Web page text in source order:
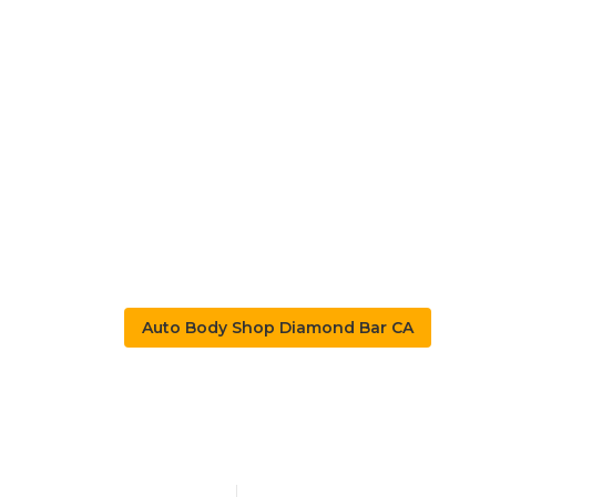
Auto Body Shop Diamond Bar CA